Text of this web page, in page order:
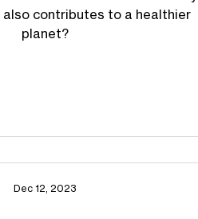
contributes to a healthier
planet?
Dec 12, 2023